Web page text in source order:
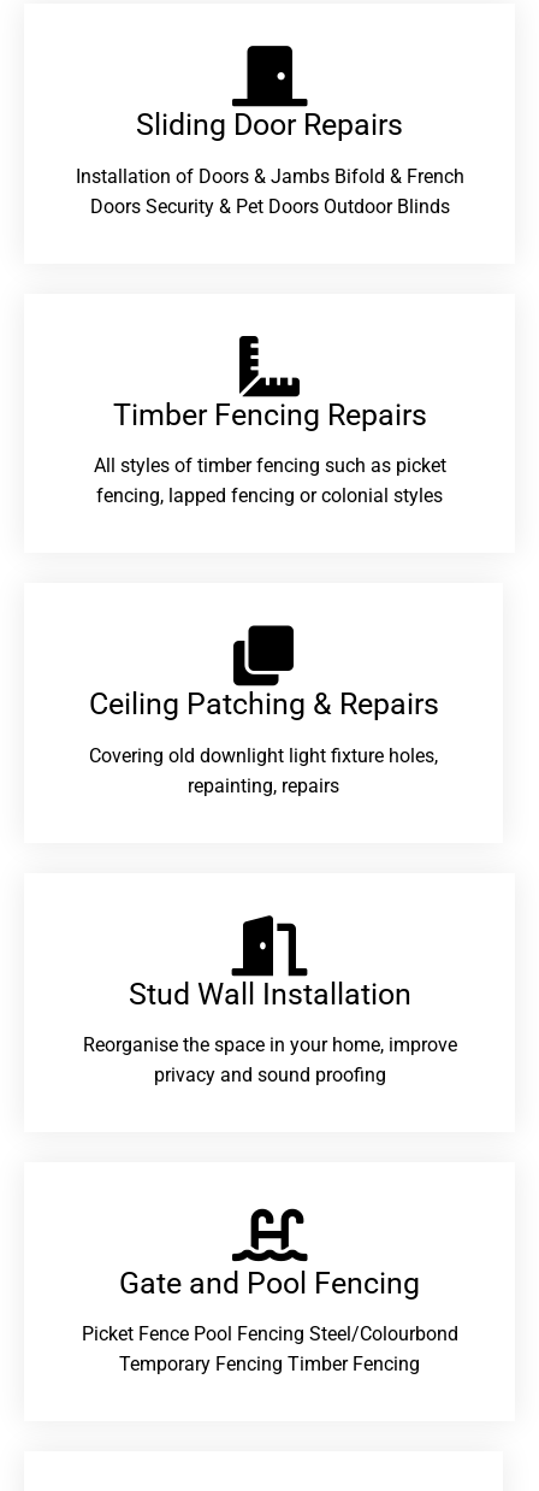
Sliding Door Repairs​
Installation of Doors & Jambs Bifold & French
Doors Security & Pet Doors Outdoor Blinds
Timber Fencing Repairs​
All styles of timber fencing such as picket
fencing, lapped fencing or colonial styles
Ceiling Patching & Repairs
Covering old downlight light fixture holes,
repainting, repairs
Stud Wall Installation
Reorganise the space in your home, improve
privacy and sound proofing
Gate and Pool Fencing
Picket Fence Pool Fencing Steel/Colourbond
Temporary Fencing Timber Fencing